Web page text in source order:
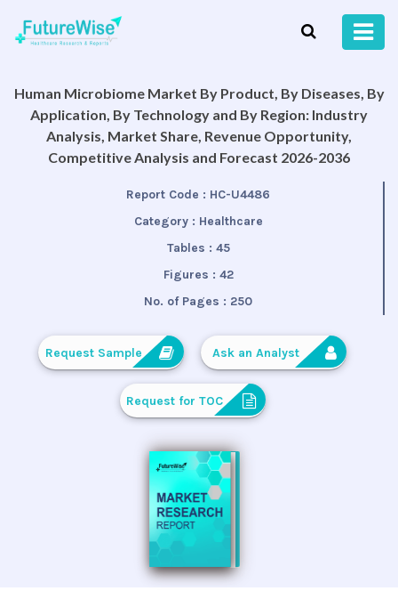
Human Microbiome Market By Product, By Diseases, By
Application, By Technology and By Region: Industry
Analysis, Market Share, Revenue Opportunity,
Competitive Analysis and Forecast 2026-2036
Report Code : HC-U4486
Category : Healthcare
Tables : 45
Figures : 42
No. of Pages : 250
Request Sample Ask an Analyst
Request for TOC